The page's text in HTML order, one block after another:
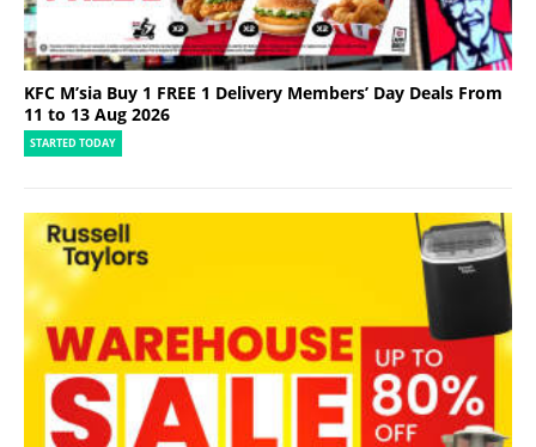
KFC M’sia Buy 1 FREE 1 Delivery Members’ Day Deals From
11 to 13 Aug 2026
STARTED TODAY